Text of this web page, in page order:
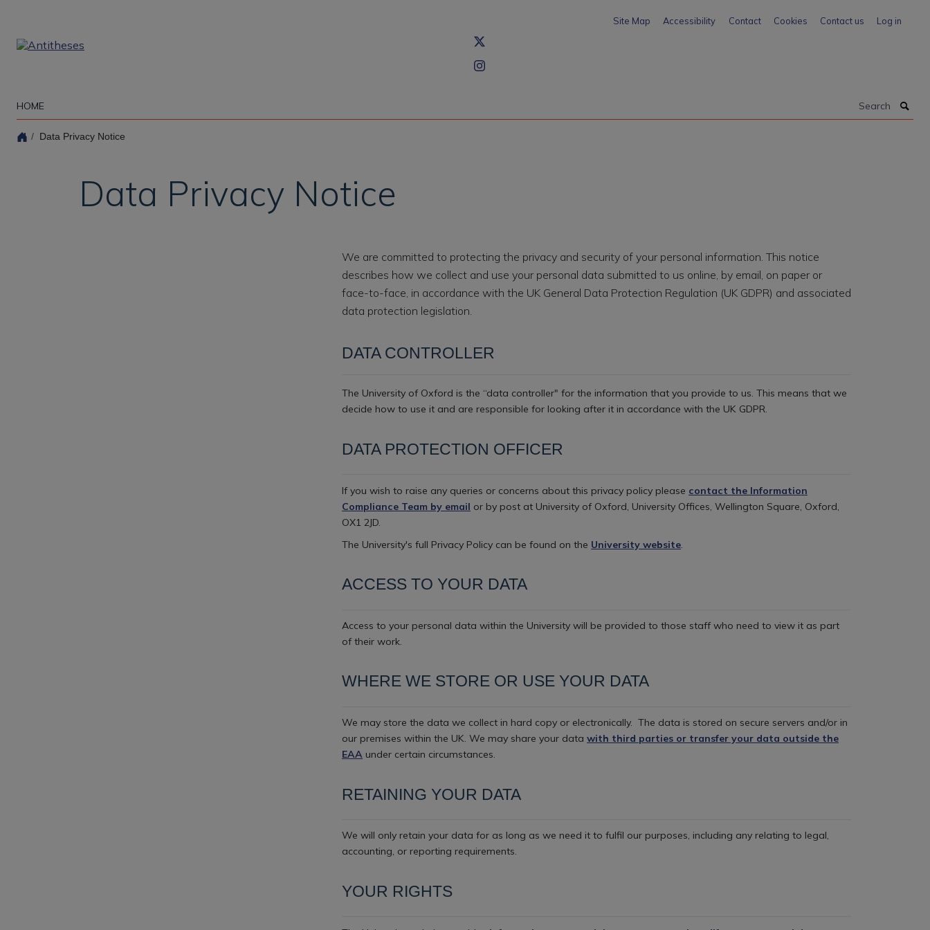
content
Site Map Accessibility Contact Cookies Contact us Log in
HOME
Data Privacy Notice
Data Privacy Notice
We are committed to protecting the privacy and security of your personal information. This notice
describes how we collect and use your personal data submitted to us online, by email, on paper or
face-to-face, in accordance with the UK General Data Protection Regulation (UK GDPR) and associated
data protection legislation.
DATA CONTROLLER
The University of Oxford is the “data controller" for the information that you provide to us. This means that we
decide how to use it and are responsible for looking after it in accordance with the UK GDPR.
DATA PROTECTION OFFICER
If you wish to raise any queries or concerns about this privacy policy please contact the Information
Compliance Team by email or by post at University of Oxford, University Offices, Wellington Square, Oxford,
OX1 2JD.
The University's full Privacy Policy can be found on the University website
ACCESS TO YOUR DATA
Access to your personal data within the University will be provided to those staff who need to view it as part
of their work.
WHERE WE STORE OR USE YOUR DATA
We may store the data we collect in hard copy or electronically. The data is stored on secure servers and/or in
our premises within the UK. We may share your data with third parties or transfer your data outside the
EAA under certain circumstances.
RETAINING YOUR DATA
We will only retain your data for as long as we need it to fulfil our purposes, including any relating to legal,
accounting, or reporting requirements.
YOUR RIGHTS